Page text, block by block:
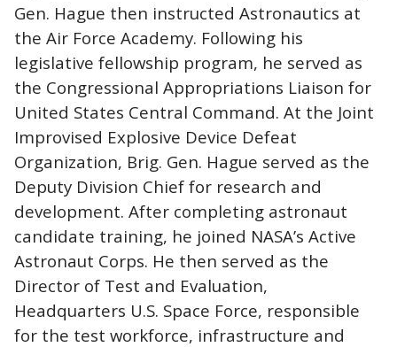
Gen. Hague then instructed Astronautics at
the Air Force Academy. Following his
legislative fellowship program, he served as
the Congressional Appropriations Liaison for
United States Central Command. At the Joint
Improvised Explosive Device Defeat
Organization, Brig. Gen. Hague served as the
Deputy Division Chief for research and
development. After completing astronaut
candidate training, he joined NASA’s Active
Astronaut Corps. He then served as the
Director of Test and Evaluation,
Headquarters U.S. Space Force, responsible
for the test workforce, infrastructure and